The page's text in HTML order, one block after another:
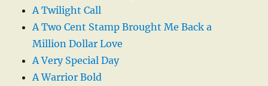
A Twilight Call
A Two Cent Stamp Brought Me Back a
Million Dollar Love
A Very Special Day
A Warrior Bold